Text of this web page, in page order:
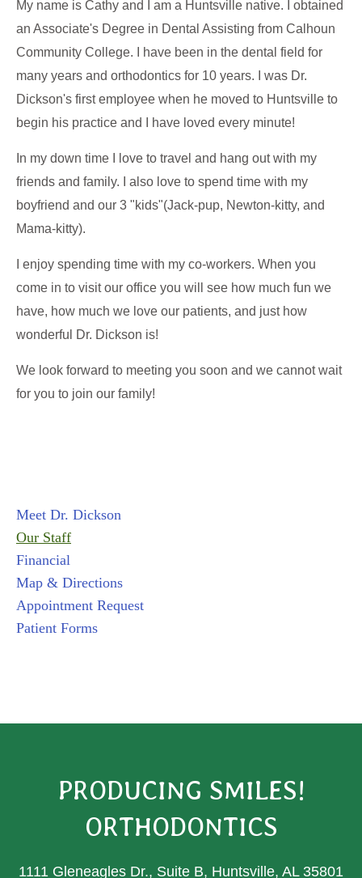
Meet Dr. Dickson
Our Staff
Financial
Map & Directions
Appointment Request
Patient Forms
My name is Cathy and I am a Huntsville native. I obtained
an Associate's Degree in Dental Assisting from Calhoun
Community College. I have been in the dental field for
many years and orthodontics for 10 years. I was Dr.
Dickson's first employee when he moved to Huntsville to
begin his practice and I have loved every minute!
In my down time I love to travel and hang out with my
friends and family. I also love to spend time with my
boyfriend and our 3 "kids"(Jack-pup, Newton-kitty, and
Mama-kitty).
I enjoy spending time with my co-workers. When you
come in to visit our office you will see how much fun we
have, how much we love our patients, and just how
wonderful Dr. Dickson is!
We look forward to meeting you soon and we cannot wait
for you to join our family!
PRODUCING SMILES!
ORTHODONTICS
1111 Gleneagles Dr., Suite B, Huntsville, AL 35801